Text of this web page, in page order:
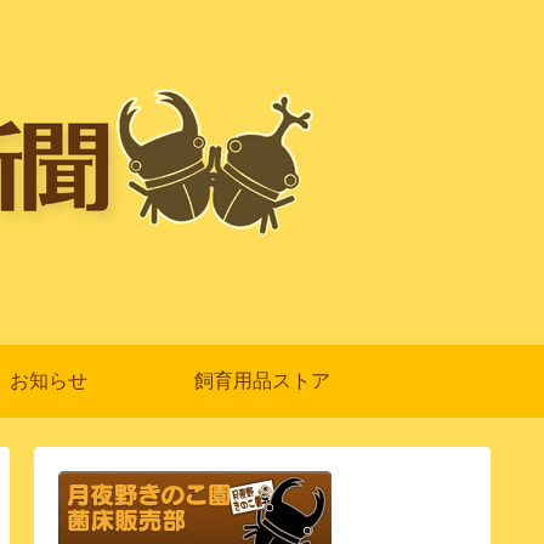
お知らせ 飼育用品ストア